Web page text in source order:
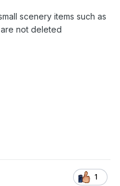
scenery items such as
not deleted
1